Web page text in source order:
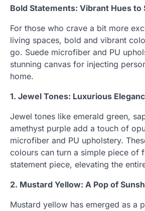
Bold Statements: Vibrant Hues to
For those who crave a bit more
living spaces, bold and vibrant
go. Suede microfiber and PU
stunning canvas for injecting
home.
1. Jewel Tones: Luxurious
Jewel tones like emerald green,
amethyst purple add a touch of
microfiber and PU upholstery.
colours can turn a simple piece of
statement piece, elevating the
2. Mustard Yellow: A Pop of
Mustard yellow has emerged as a